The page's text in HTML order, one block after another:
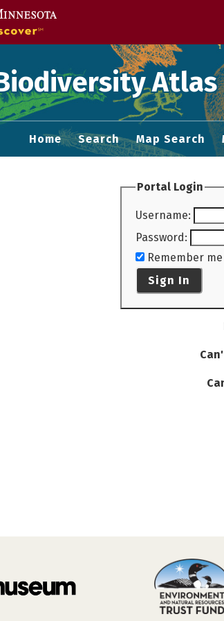
Atlas
Home Search Map Search
Portal Login
Username:
Password:
Remember
Sign In